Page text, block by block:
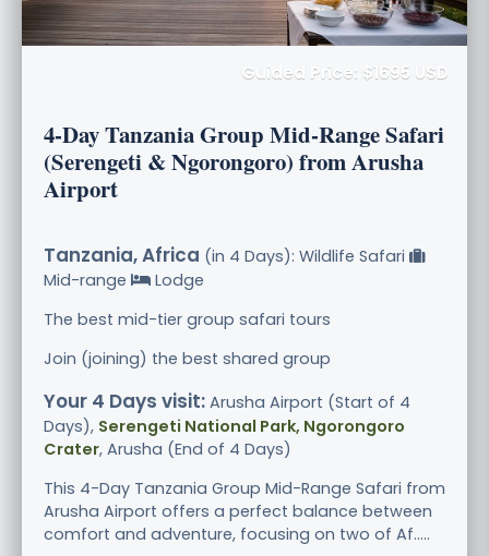
Guided Price: $1695 USD
4-Day Tanzania Group Mid-Range Safari
(Serengeti & Ngorongoro) from Arusha
Airport
Tanzania, Africa (in 4 Days): Wildlife Safari
Mid-range
Lodge
The best mid-tier group safari tours
Join (joining) the best shared group
Your 4 Days visit: Arusha Airport (Start of 4
Days), Serengeti National Park, Ngorongoro
Crater, Arusha (End of 4 Days)
This 4-Day Tanzania Group Mid-Range Safari from
Arusha Airport offers a perfect balance between
comfort and adventure, focusing on two of Af.....